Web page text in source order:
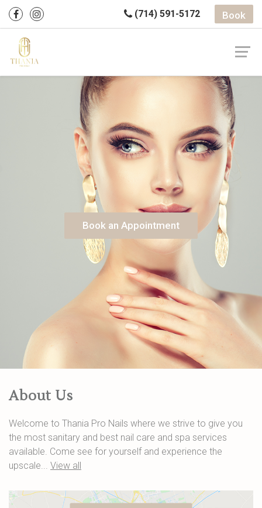
(714) 591-5172 Book
Book an Appointment
About Us
Welcome to Thania Pro Nails where we strive to give you
the most sanitary and best nail care and spa services
available. Come see for yourself and experience the
upscale... View all